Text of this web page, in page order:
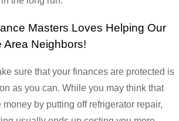
Masters Loves Helping Our
Area Neighbors!
sure that your finances are protected is
as you can. While you may think that
by putting off refrigerator repair,